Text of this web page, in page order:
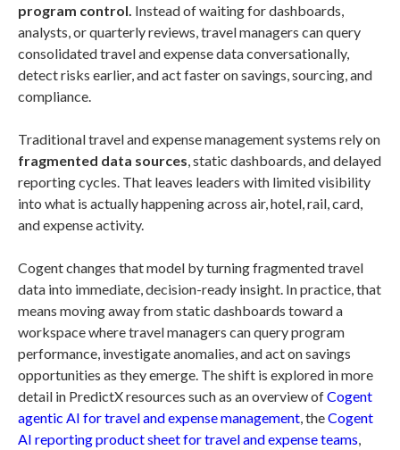
program control. Instead of waiting for dashboards,
analysts, or quarterly reviews, travel managers can query
consolidated travel and expense data conversationally,
detect risks earlier, and act faster on savings, sourcing, and
compliance.
Traditional travel and expense management systems rely on
fragmented data sources, static dashboards, and delayed
reporting cycles. That leaves leaders with limited visibility
into what is actually happening across air, hotel, rail, card,
and expense activity.
Cogent changes that model by turning fragmented travel
data into immediate, decision-ready insight. In practice, that
means moving away from static dashboards toward a
workspace where travel managers can query program
performance, investigate anomalies, and act on savings
opportunities as they emerge. The shift is explored in more
detail in PredictX resources such as an overview ofCogent
agentic AI for travel and expense management, theCogent
AI reporting product sheet for travel and expense teams,